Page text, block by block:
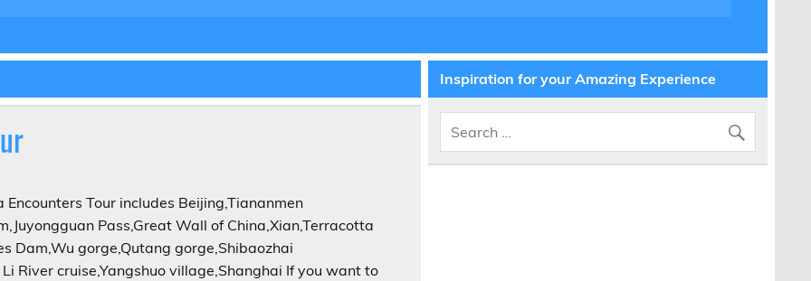
Tour includes Beijing,Tiananmen
Pass,Great Wall of China,Xian,Terracotta
Dam,Wu gorge,Qutang gorge,Shibaozhai
River cruise,Yangshuo village,Shanghai If you want to
Inspiration for your Amazing Experience